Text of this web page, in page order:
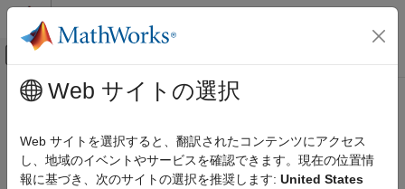
コンテンツへスキップ
オフキャンバス ナビゲーション メ
ドキュメンテーションのホーム
Robotics System Toolbox
Robotics System Toolbox Supported Hardware
メインコンテンツ
recordRobotState
Log the key robot state parameters during motion of robot
Since R2024a
Web サイトの選択
Web サイトを選択すると、翻訳されたコンテンツにアクセス
し、地域のイベントやサービスを確認できます。現在の位置情
報に基づき、次のサイトの選択を推奨します: United States